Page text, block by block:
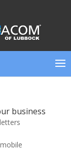
business